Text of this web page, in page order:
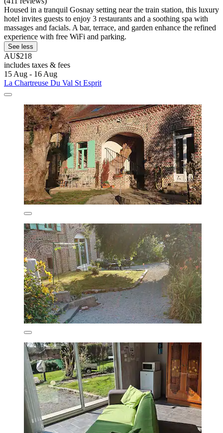
Housed in a tranquil Gosnay setting near the train station, this luxury
hotel invites guests to enjoy 3 restaurants and a soothing spa with
massages and facials. A bar, terrace, and garden enhance the refined
experience with free WiFi and parking.
See less
AU$218
includes taxes & fees
15 Aug - 16 Aug
La Chartreuse Du Val St Esprit